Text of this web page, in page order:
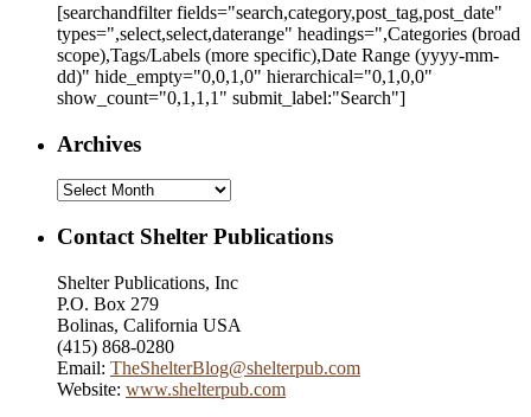
[searchandfilter fields="search,category,post_tag,post_date"
types=",select,select,daterange" headings=",Categories (broad
scope),Tags/Labels (more specific),Date Range (yyyy-mm-
dd)" hide_empty="0,0,1,0" hierarchical="0,1,0,0"
show_count="0,1,1,1" submit_label:"Search"]
Archives
Archives
Contact Shelter Publications
Shelter Publications, Inc
P.O. Box 279
Bolinas, California USA
(415) 868-0280
Email: TheShelterBlog@shelterpub.com
Website: www.shelterpub.com